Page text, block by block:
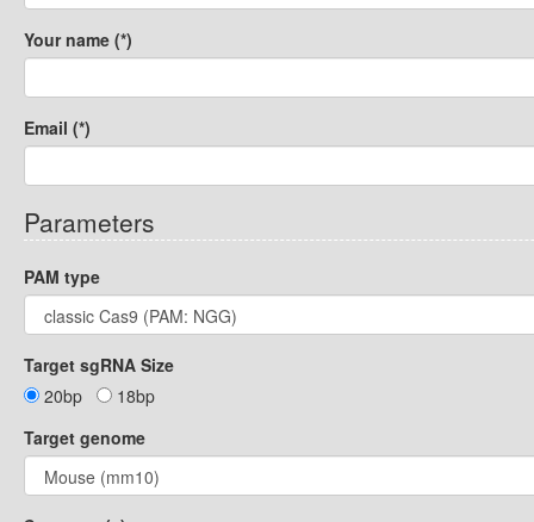
Your name (*)
Email (*)
Parameters
PAM type
Target sgRNA Size
20bp
18bp
Target genome